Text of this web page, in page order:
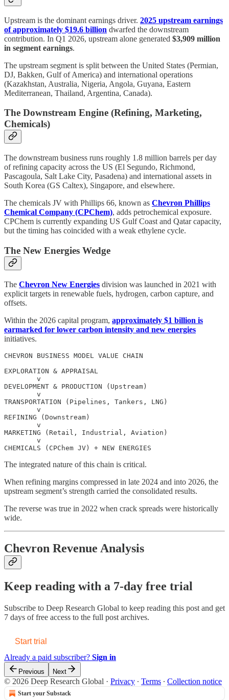
Upstream is the dominant earnings driver. 2025 upstream earnings
of approximately $19.6 billion dwarfed the downstream
contribution. In Q1 2026, upstream alone generated $3,909 million
in segment earnings.
The upstream segment is split between the United States (Permian,
DJ, Bakken, Gulf of America) and international operations
(Kazakhstan, Australia, Nigeria, Angola, Guyana, Eastern
Mediterranean, Thailand, Argentina, Canada).
The Downstream Engine (Refining, Marketing,
Chemicals)
The downstream business runs roughly 1.8 million barrels per day
of refining capacity across the US (El Segundo, Richmond,
Pascagoula, Salt Lake City, Pasadena) and international assets in
South Korea (GS Caltex), Singapore, and elsewhere.
The chemicals JV with Phillips 66, known as Chevron Phillips
Chemical Company (CPChem), adds petrochemical exposure.
CPChem is currently expanding US Gulf Coast and Qatar capacity,
but the timing has coincided with a weak ethylene cycle.
The New Energies Wedge
The Chevron New Energies division was launched in 2021 with
explicit targets in renewable fuels, hydrogen, carbon capture, and
offsets.
Within the 2026 capital program, approximately $1 billion is
earmarked for lower carbon intensity and new energies
initiatives.
CHEVRON BUSINESS MODEL VALUE CHAIN
EXPLORATION & APPRAISAL
        v
DEVELOPMENT & PRODUCTION (Upstream)
        v
TRANSPORTATION (Pipelines, Tankers, LNG)
        v
REFINING (Downstream)
        v
MARKETING (Retail, Industrial, Aviation)
        v
The integrated nature of this chain is critical.
When refining margins compressed in late 2024 and into 2026, the
upstream segment’s strength carried the consolidated results.
The reverse was true in 2022 when crack spreads were historically
wide.
Chevron Revenue Analysis
Keep reading with a 7-day free trial
Subscribe to Deep Research Global to keep reading this post and get
7 days of free access to the full post archives.
Start trial
Already a paid subscriber? Sign in
Previous Next
© 2026 Deep Research Global · Privacy ∙ Terms ∙ Collection notice
Start your Substack